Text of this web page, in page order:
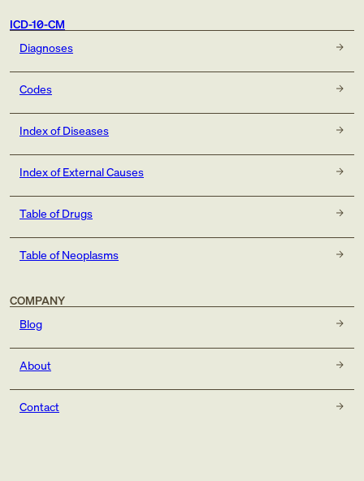
ICD-10-CM
Diagnoses
Codes
Index of Diseases
Index of External Causes
Table of Drugs
Table of Neoplasms
COMPANY
Blog
About
Contact